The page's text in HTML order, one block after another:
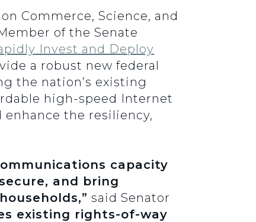
Commerce, Science, and
of the Senate
Invest and Deploy
a robust new federal
the nation’s existing
high-speed Internet
the resiliency,
capacity
and bring
said Senator
existing rights-of-way